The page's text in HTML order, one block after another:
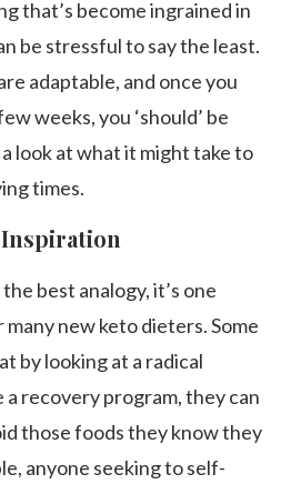
that’s become ingrained in
be stressful to say the least.
adaptable, and once you
weeks, you ‘should’ be
look at what it might take to
times.
best analogy, it’s one
new keto dieters. Some
by looking at a radical
a recovery program, they can
those foods they know they
anyone seeking to self-